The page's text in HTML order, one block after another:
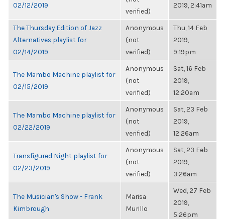
02/12/2019
verified)
2019, 2:41am
The Thursday Edition of Jazz
Alternatives playlist for
02/14/2019
Anonymous
(not
verified)
Thu, 14 Feb
2019,
9:19pm
The Mambo Machine playlist for
02/15/2019
Anonymous
(not
verified)
Sat, 16 Feb
2019,
12:20am
The Mambo Machine playlist for
02/22/2019
Anonymous
(not
verified)
Sat, 23 Feb
2019,
12:26am
Transfigured Night playlist for
02/23/2019
Anonymous
(not
verified)
Sat, 23 Feb
2019,
3:26am
The Musician's Show - Frank
Kimbrough
Marisa
Murillo
Wed, 27 Feb
2019,
5:26pm